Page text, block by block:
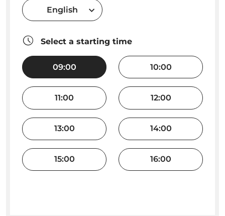
English
Select a starting time
09:00 10:00
11:00 12:00
13:00 14:00
15:00 16:00